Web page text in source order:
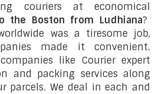
couriers at economical
the Boston from Ludhiana?
was a tiresome job,
made it convenient.
like Courier expert
and packing services along
parcels. We deal in each and